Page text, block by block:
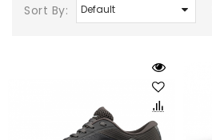
Sort By: